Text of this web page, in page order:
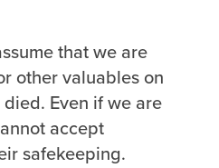
that we are
other valuables on
Even if we are
accept
safekeeping.